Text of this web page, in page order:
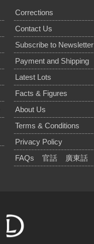
Corrections
Contact Us
Subscribe to Newsletter
Payment and Shipping
Latest Lots
Facts & Figures
About Us
Terms & Conditions
Privacy Policy
FAQs
官話 廣東話